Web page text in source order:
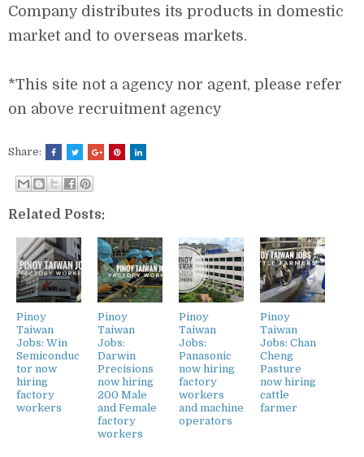
Company distributes its products in domestic
market and to overseas markets.
*This site not a agency nor agent, please refer
on above recruitment agency
Share:
Related Posts:
Pinoy
Taiwan
Jobs: Win
Semiconduc
tor now
hiring
factory
workers
Pinoy
Taiwan
Jobs:
Darwin
Precisions
now hiring
200 Male
and Female
factory
workers
Pinoy
Taiwan
Jobs:
Panasonic
now hiring
factory
workers
and machine
operators
Pinoy
Taiwan
Jobs: Chan
Cheng
Pasture
now hiring
cattle
farmer